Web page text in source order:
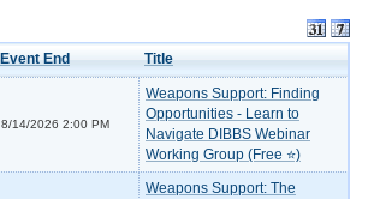
Event End Title
8/14/2026 2:00 PM
Weapons Support: Finding
Opportunities - Learn to
Navigate DIBBS Webinar
Working Group (Free ⭐)
Weapons Support: The